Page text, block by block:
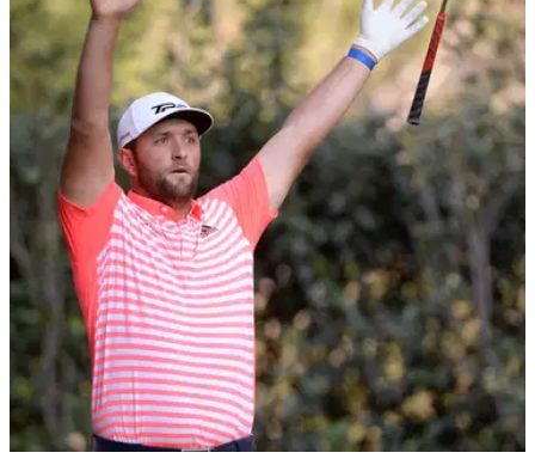
PGA TOUR 05/05/21
Dustin Johnson & Brooks Koepka offered $30
million to join Premier Golf League
The Saudi-backed Premier Golf League has certainly not
gone away and according to The Telegraph, some of the
biggest stars in the sport have been offered serious money to
join.